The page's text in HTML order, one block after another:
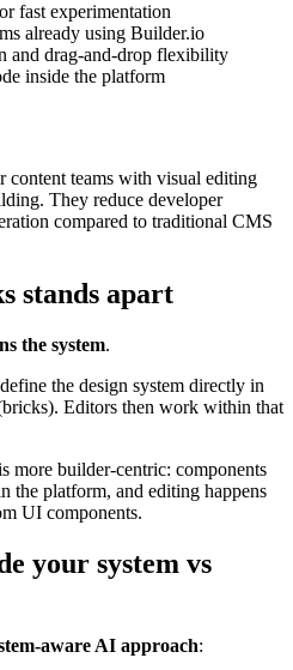
fast experimentation
already using Builder.io
and drag-and-drop flexibility
inside the platform
content teams with visual editing
They reduce developer
compared to traditional CMS
stands apart
the system.
the design system directly in
Editors then work within that
builder-centric: components
the platform, and editing happens
UI components.
your system vs
aware AI approach: